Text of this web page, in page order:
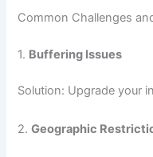
Common Challenges
1. Buffering Issues
Solution: Upgrade your
2.Geographic